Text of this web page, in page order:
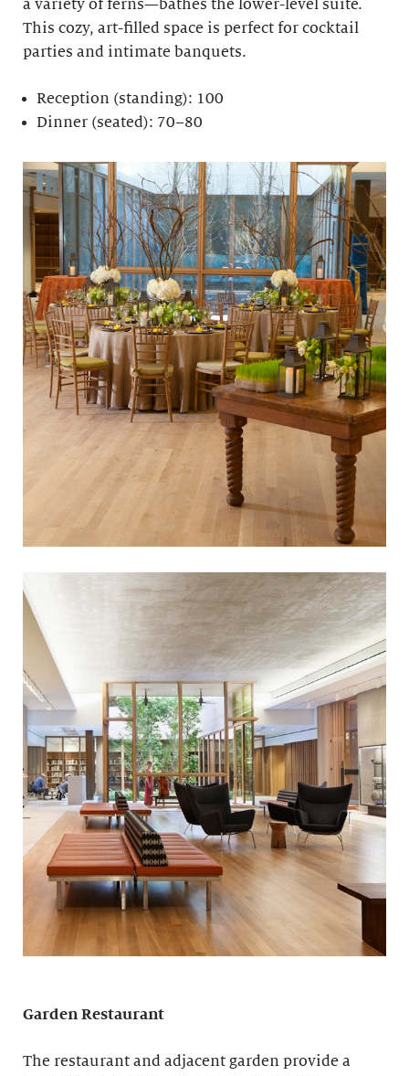
a variety of ferns—bathes the lower-level suite.
This cozy, art-filled space is perfect for cocktail
parties and intimate banquets.
Reception (standing): 100
Dinner (seated): 70–80
Garden Restaurant
The restaurant and adjacent garden provide a